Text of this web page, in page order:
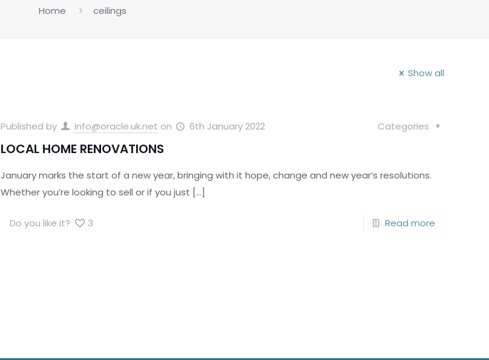
Home ceilings
Show all
Published by info@oracle.uk.net on 6th January 2022 Categories
LOCAL HOME RENOVATIONS
January marks the start of a new year, bringing with it hope, change and new year’s resolutions.
Whether you’re looking to sell or if you just […]
Do you like it? 3 Read more